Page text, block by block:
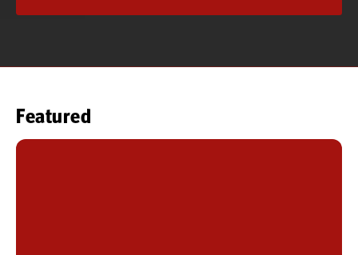
Featured